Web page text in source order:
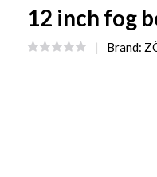
12 inch fog
Brand: